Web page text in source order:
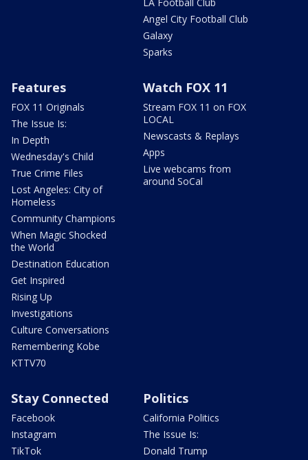
Angel City Football Club
Galaxy
Sparks
Features
FOX 11 Originals
The Issue Is:
In Depth
Wednesday's Child
True Crime Files
Lost Angeles: City of
Homeless
Community Champions
When Magic Shocked
the World
Destination Education
Get Inspired
Rising Up
Investigations
Culture Conversations
Remembering Kobe
KTTV70
Watch FOX 11
Stream FOX 11 on FOX
LOCAL
Newscasts & Replays
Apps
Live webcams from
around SoCal
Stay Connected
Facebook
Instagram
TikTok
Politics
California Politics
The Issue Is:
Donald Trump